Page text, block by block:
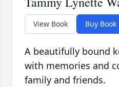
View Book Buy Book
A beautifully bound
with memories and
family and friends.